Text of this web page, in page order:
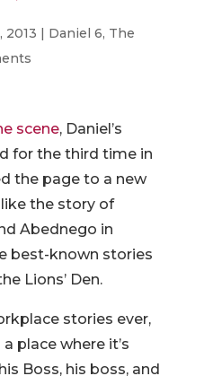
2013 | Daniel 6, The
scene, Daniel’s
for the third time in
the page to a new
like the story of
Abednego in
best-known stories
Lions’ Den.
stories ever,
place where it’s
Boss, his boss, and